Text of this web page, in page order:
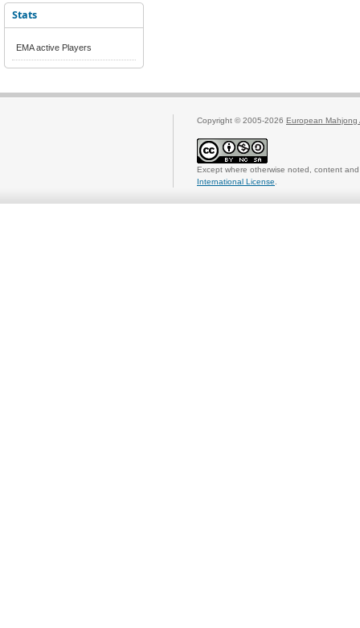
Stats
EMA active Players
Copyright © 2005-2026 European Mahjong
Except where otherwise noted, content
International License